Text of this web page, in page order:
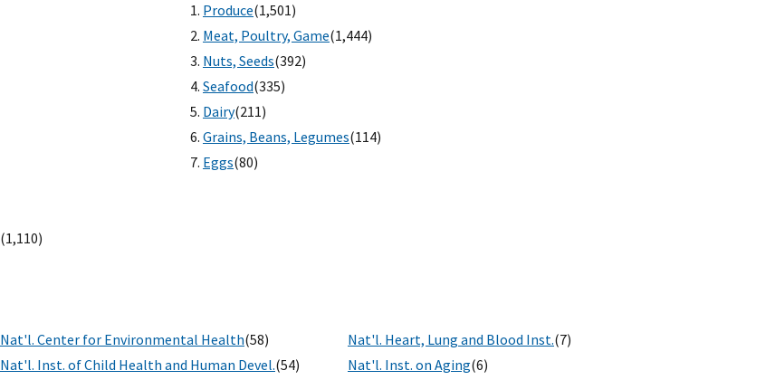
(1,110)
Produce(1,501)
Meat, Poultry, Game(1,444)
Nuts, Seeds(392)
Seafood(335)
Dairy(211)
Grains, Beans, Legumes(114)
Eggs(80)
Nat'l. Center for Environmental Health(58)
Nat'l. Inst. of Child Health and Human Devel.(54)
Nat'l. Heart, Lung and Blood Inst.(7)
Nat'l. Inst. on Aging(6)